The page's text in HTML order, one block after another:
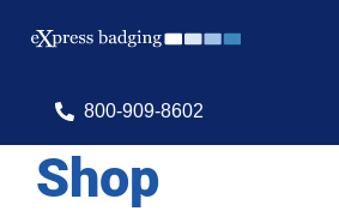
Search
Shop Products
800-909-8602
Shop